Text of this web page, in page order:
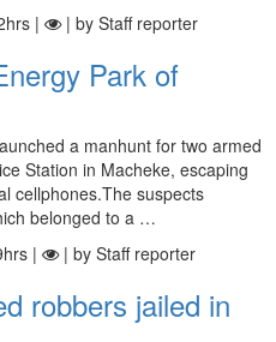
| | by Staff reporter
Park of
a manhunt for two armed
Station in Macheke, escaping
cellphones.The suspects
belonged to a …
| | by Staff reporter
robbers jailed in